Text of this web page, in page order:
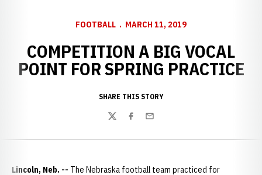
FOOTBALL MARCH 11, 2019
COMPETITION A BIG VOCAL
POINT FOR SPRING PRACTICE
SHARE THIS STORY
TwitterFacebook
Email
Lincoln, Neb. -- The Nebraska football team practiced for